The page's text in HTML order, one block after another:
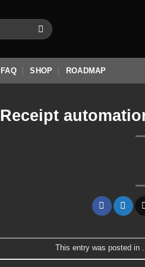
FAQ SHOP ROADMAP
Receipt
This entry was posted in